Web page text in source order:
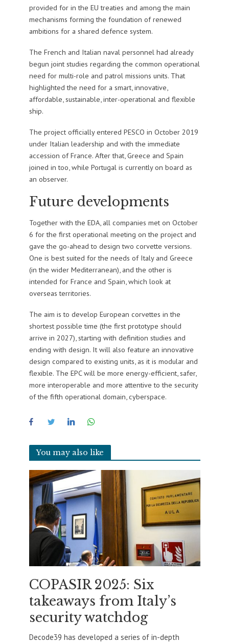
provided for in the EU treaties and among the main
mechanisms forming the foundation of renewed
ambitions for a shared defence system.
The French and Italian naval personnel had already
begun joint studies regarding the common operational
need for multi-role and patrol missions units. That
highlighted the need for a smart, innovative,
affordable, sustainable, inter-operational and flexible
ship.
The project officially entered PESCO in October 2019
under Italian leadership and with the immediate
accession of France. After that, Greece and Spain
joined in too, while Portugal is currently on board as
an observer.
Future developments
Together with the EDA, all companies met on October
6 for the first operational meeting on the project and
gave the go-ahead to design two corvette versions.
One is best suited for the needs of Italy and Greece
(in the wider Mediterranean), and the other is
intended for France and Spain, which look at
overseas territories.
The aim is to develop European corvettes in the
shortest possible time (the first prototype should
arrive in 2027), starting with definition studies and
ending with design. It will also feature an innovative
design compared to existing units, as it is modular and
flexible. The EPC will be more energy-efficient, safer,
more interoperable and more attentive to the security
of the fifth operational domain, cyberspace.
You may also like
COPASIR 2025: Six
takeaways from Italy’s
security watchdog
Decode39 has developed a series of in-depth